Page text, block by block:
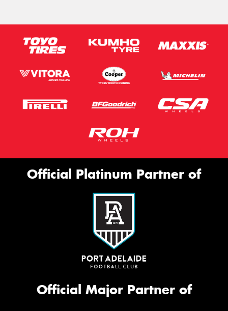
Official Platinum Partner of
Official Major Partner of